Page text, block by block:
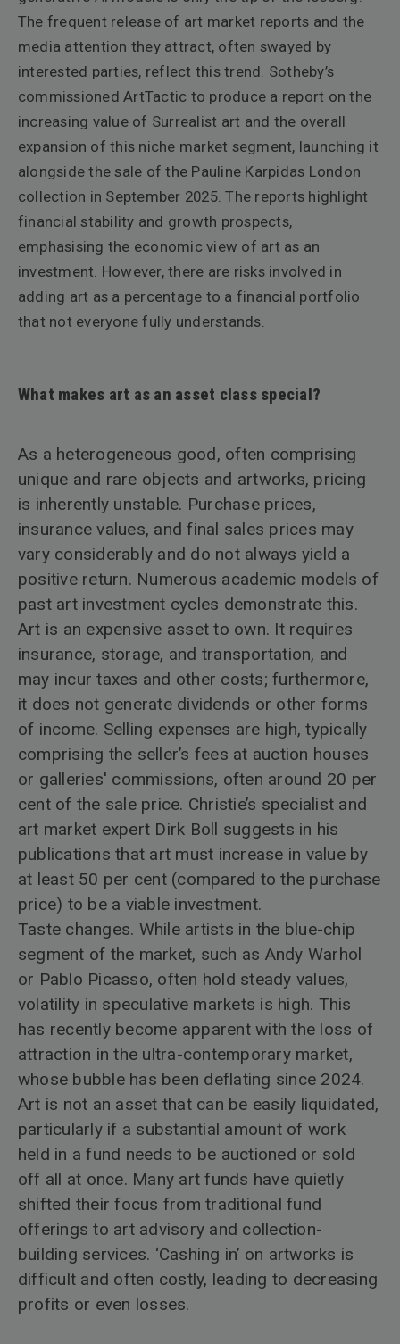
The frequent release of art market reports and the
media attention they attract, often swayed by
interested parties, reflect this trend. Sotheby’s
commissioned ArtTactic to produce a report on the
increasing value of Surrealist art and the overall
expansion of this niche market segment, launching it
alongside the sale of the Pauline Karpidas London
collection in September 2025. The reports highlight
financial stability and growth prospects,
emphasising the economic view of art as an
investment. However, there are risks involved in
adding art as a percentage to a financial portfolio
that not everyone fully understands.
What makes art as an asset class special?
As a heterogeneous good, often comprising
unique and rare objects and artworks, pricing
is inherently unstable. Purchase prices,
insurance values, and final sales prices may
vary considerably and do not always yield a
positive return. Numerous academic models of
past art investment cycles demonstrate this.
Art is an expensive asset to own. It requires
insurance, storage, and transportation, and
may incur taxes and other costs; furthermore,
it does not generate dividends or other forms
of income. Selling expenses are high, typically
comprising the seller’s fees at auction houses
or galleries' commissions, often around 20 per
cent of the sale price. Christie’s specialist and
art market expert Dirk Boll suggests in his
publications that art must increase in value by
at least 50 per cent (compared to the purchase
price) to be a viable investment.
Taste changes. While artists in the blue-chip
segment of the market, such as Andy Warhol
or Pablo Picasso, often hold steady values,
volatility in speculative markets is high. This
has recently become apparent with the loss of
attraction in the ultra-contemporary market,
whose bubble has been deflating since 2024.
Art is not an asset that can be easily liquidated,
particularly if a substantial amount of work
held in a fund needs to be auctioned or sold
off all at once. Many art funds have quietly
shifted their focus from traditional fund
offerings to art advisory and collection-
building services. ‘Cashing in’ on artworks is
difficult and often costly, leading to decreasing
profits or even losses.